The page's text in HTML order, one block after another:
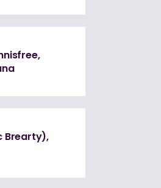
Brearty),